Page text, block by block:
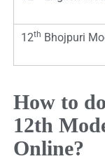
12th Bhojpuri
How to
12th
Online?